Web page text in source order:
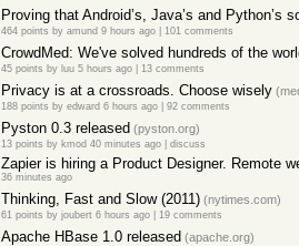
Proving that Android’s, Java’s and Python’s
464 points by amund 9 hours ago 101 comments
CrowdMed: We've solved hundreds of the
45 points by luu 5 hours ago 13 comments
Privacy is at a crossroads. Choose wisely
188 points by edward 6 hours ago 92 comments
Pyston 0.3 released (pyston.org)
13 points by kmod 40 minutes ago discuss
Zapier is hiring a Product Designer. Remote
36 minutes ago
Thinking, Fast and Slow (2011) (nytimes.com)
61 points by joubert 6 hours ago 19 comments
Apache HBase 1.0 released (apache.org)